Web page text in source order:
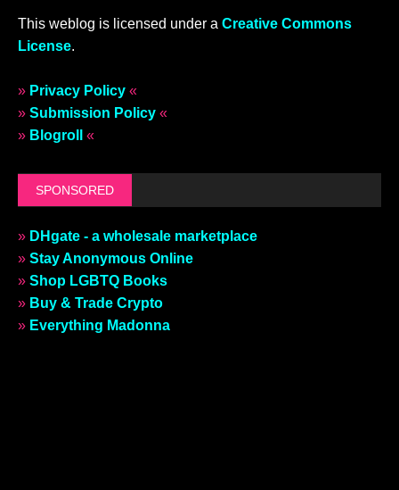
This weblog is licensed under a Creative Commons
License.
» Privacy Policy «
» Submission Policy «
» Blogroll «
SPONSORED
» DHgate - a wholesale marketplace
» Stay Anonymous Online
» Shop LGBTQ Books
» Buy & Trade Crypto
» Everything Madonna